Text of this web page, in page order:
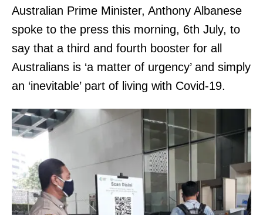
Australian Prime Minister, Anthony Albanese
spoke to the press this morning, 6th July, to
say that a third and fourth booster for all
Australians is ‘a matter of urgency’ and simply
an ‘inevitable’ part of living with Covid-19.